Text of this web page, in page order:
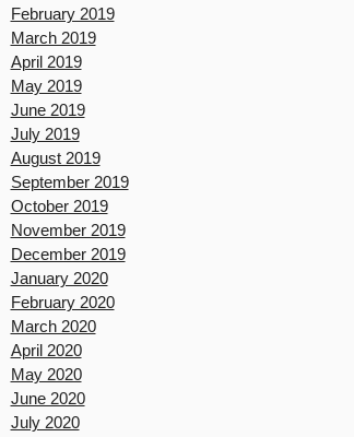
February 2019
March 2019
April 2019
May 2019
June 2019
July 2019
August 2019
September 2019
October 2019
November 2019
December 2019
January 2020
February 2020
March 2020
April 2020
May 2020
June 2020
July 2020